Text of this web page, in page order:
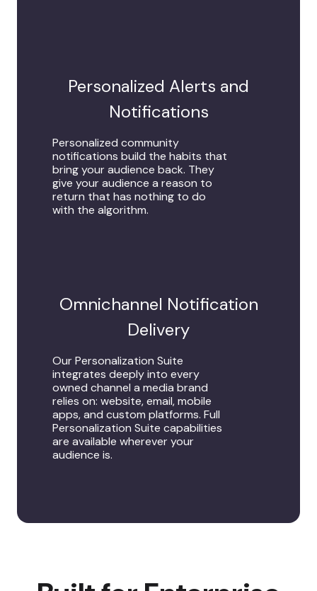
Personalized Alerts and
Notifications
Personalized community
notifications build the habits that
bring your audience back. They
give your audience a reason to
return that has nothing to do
with the algorithm.
Omnichannel Notification
Delivery
Our Personalization Suite
integrates deeply into every
owned channel a media brand
relies on: website, email, mobile
apps, and custom platforms. Full
Personalization Suite capabilities
are available wherever your
audience is.